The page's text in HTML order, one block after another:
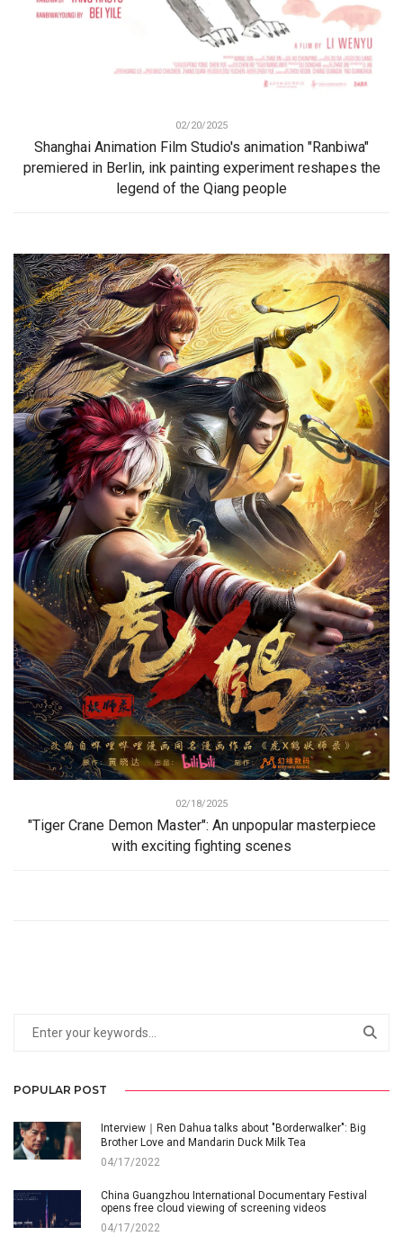
02/20/2025
Shanghai Animation Film Studio's animation "Ranbiwa"
premiered in Berlin, ink painting experiment reshapes the
legend of the Qiang people
02/18/2025
"Tiger Crane Demon Master": An unpopular masterpiece
with exciting fighting scenes
POPULAR POST
Interview｜Ren Dahua talks about "Borderwalker": Big
Brother Love and Mandarin Duck Milk Tea
04/17/2022
China Guangzhou International Documentary Festival
opens free cloud viewing of screening videos
04/17/2022